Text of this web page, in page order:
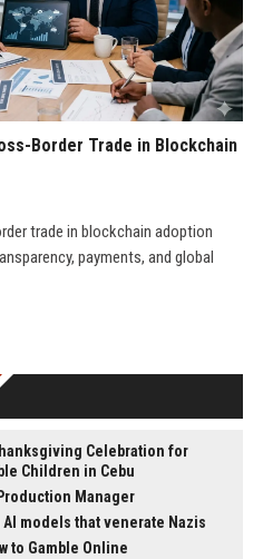
Border Trade in Blockchain
trade in blockchain adoption
payments, and global
Celebration for
Children in Cebu
Manager
models that venerate Nazis
to Gamble Online